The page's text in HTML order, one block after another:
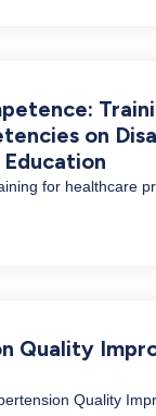
on
for healthcare
Quality
Quality